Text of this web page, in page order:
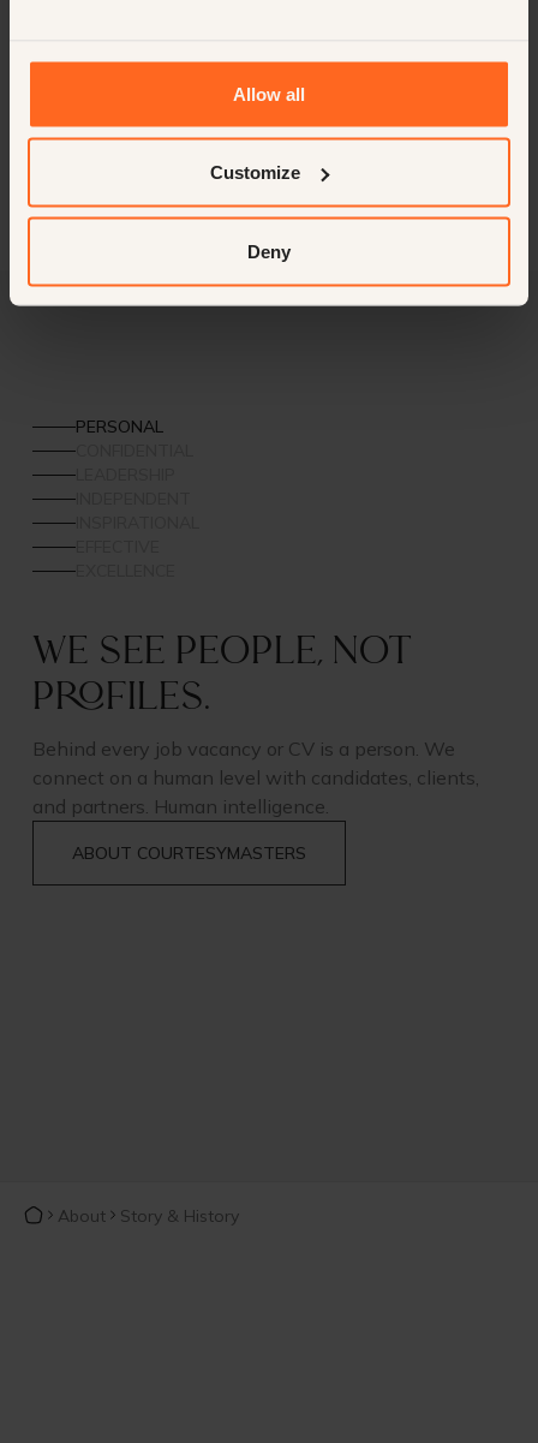
Allow all
Customize
Deny
the next milestone city, combining heritage with hospitality
PERSONAL
CONFIDENTIAL
LEADERSHIP
INDEPENDENT
INSPIRATIONAL
EFFECTIVE
EXCELLENCE
We see people, not
profiles.
Behind every job vacancy or CV is a person. We
connect on a human level with candidates, clients,
and partners. Human intelligence.
ABOUT COURTESYMASTERS
About Story & History